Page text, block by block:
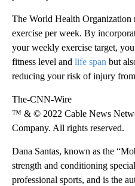
The World Health Organization
exercise per week. By
your weekly exercise target,
fitness level and life span but
reducing your risk of injury
The-CNN-Wire
™ & © 2022 Cable News
Company. All rights reserved.
Dana Santas, known as the
strength and conditioning
professional sports, and is the